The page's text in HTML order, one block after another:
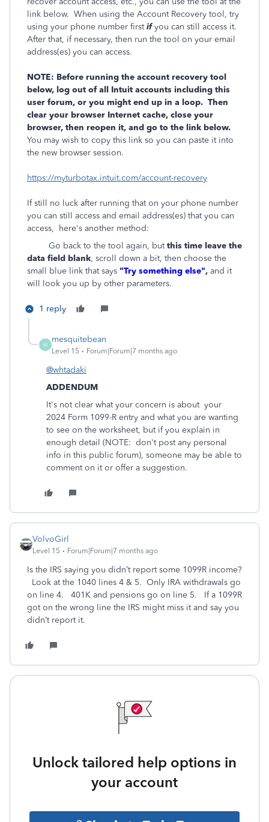
link below. When using the Account Recovery tool, try
using your phone number firstifyou can still access it.
After that, if necessary, then run the tool on your email
address(es) you can access.
NOTE: Before running the account recovery tool
below, log out of all Intuit accounts including this
user forum, or you might end up in a loop. Then
clear your browser Internet cache, close your
browser, then reopen it, and go to the link below.
You may wish to copy this link so you can paste it into
the new browser session.
https://myturbotax.intuit.com/account-recovery
If still no luck after running that on your phone number
you can still access and email address(es) that you can
access, here's another method:
Go back to the tool again, butthis time leave the
data field blank, scroll down a bit, then choose the
small blue link that says "Try something else", and it
will look you up by other parameters.
1 reply
M
mesquitebean
Level 15 Forum|Forum|7 months ago
@whtadaki
ADDENDUM
It's not clear what your concern is about your
2024 Form 1099-R entry and what you are wanting
to see on the worksheet, but if you explain in
enough detail (NOTE: don't post any personal
info in this public forum), someone may be able to
comment on it or offer a suggestion.
VolvoGirl
Level 15 Forum|Forum|7 months ago
Is the IRS saying you didn’t report some 1099R income?
Look at the 1040 lines 4 & 5. Only IRA withdrawals go
on line 4. 401K and pensions go on line 5. If a 1099R
got on the wrong line the IRS might miss it and say you
didn’t report it.
Unlock tailored help options in
your account